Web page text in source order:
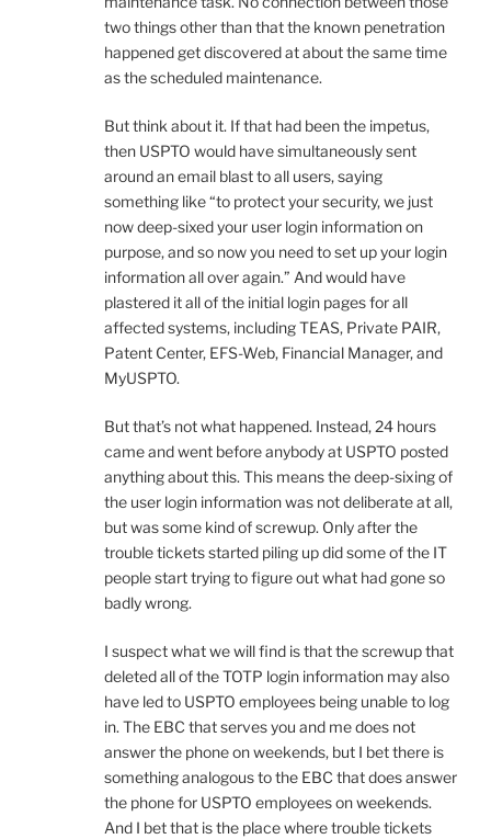
two things other than that the known penetration
happened get discovered at about the same time
as the scheduled maintenance.
But think about it. If that had been the impetus,
then USPTO would have simultaneously sent
around an email blast to all users, saying
something like “to protect your security, we just
now deep-sixed your user login information on
purpose, and so now you need to set up your login
information all over again.” And would have
plastered it all of the initial login pages for all
affected systems, including TEAS, Private PAIR,
Patent Center, EFS-Web, Financial Manager, and
MyUSPTO.
But that’s not what happened. Instead, 24 hours
came and went before anybody at USPTO posted
anything about this. This means the deep-sixing of
the user login information was not deliberate at all,
but was some kind of screwup. Only after the
trouble tickets started piling up did some of the IT
people start trying to figure out what had gone so
badly wrong.
I suspect what we will find is that the screwup that
deleted all of the TOTP login information may also
have led to USPTO employees being unable to log
in. The EBC that serves you and me does not
answer the phone on weekends, but I bet there is
something analogous to the EBC that does answer
the phone for USPTO employees on weekends.
And I bet that is the place where trouble tickets